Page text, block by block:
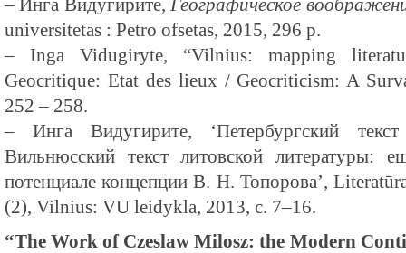
– Инга Видугирите, Географическое
universitetas : Petro ofsetas, 2015, 296 p.
– Inga Vidugiryte, “Vilnius: mapping
Geocritique: Etat des lieux / Geocriticism: A
252 – 258.
– Инга Видугирите, ‘Петербургский
Вильнюсский текст литовской литературы:
потенциале концепции В. Н. Топорова’,
(2), Vilnius: VU leidykla, 2013, с. 7–16.
“The Work of Czeslaw Milosz: the Modern